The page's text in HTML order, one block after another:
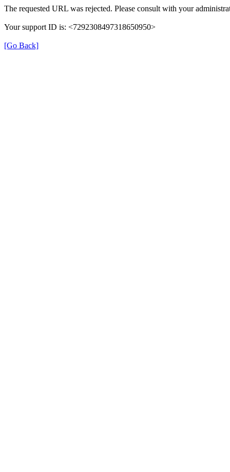
The requested URL was rejected. Please consult with your
Your support ID is: <7292308497318650950>
[Go Back]